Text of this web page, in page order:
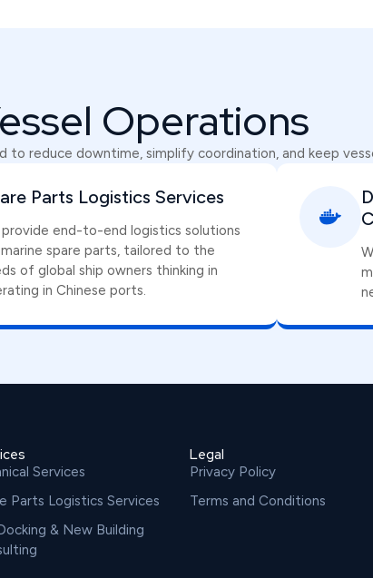
Operations
reduce downtime, simplify coordination, and keep
Parts Logistics Services
provide end-to-end logistics solutions
spare parts, tailored to the
of global ship owners thinking in
in Chinese ports.
Services
Parts Logistics Services
& New Building
Legal
Privacy Policy
Terms and Conditions